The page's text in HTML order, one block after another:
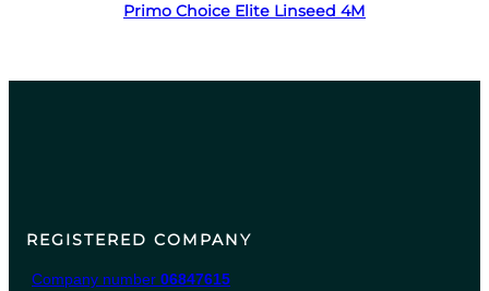
Primo Choice Elite Linseed 4M
REGISTERED COMPANY
Company number 06847615